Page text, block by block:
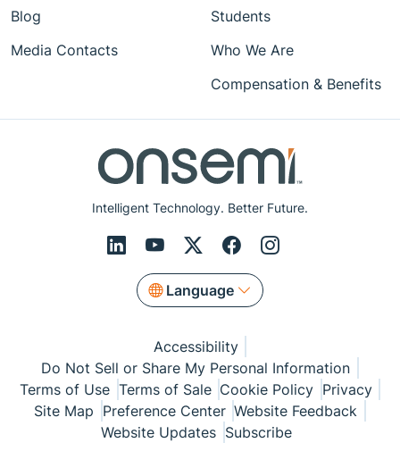
Intelligent Technology. Better Future.
Language
Blog
Media Contacts
Students
Who We Are
Compensation & Benefits
Accessibility
Do Not Sell or Share My Personal Information
Terms of Use Terms of Sale Cookie Policy Privacy
Site Map Preference Center Website Feedback
Website Updates Subscribe